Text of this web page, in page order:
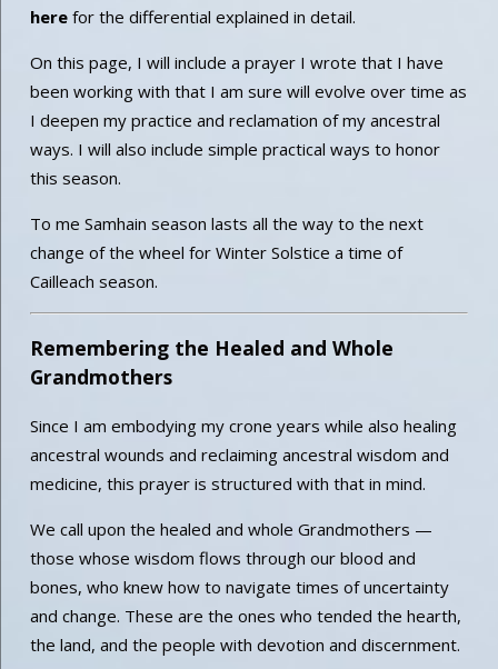
herefor the differential explained in detail.
On this page, I will include a prayer I wrote that I have
been working with that I am sure will evolve over time as
I deepen my practice and reclamation of my ancestral
ways. I will also include simple practical ways to honor
this season.
To me Samhain season lasts all the way to the next
change of the wheel for Winter Solstice a time of
Cailleach season.
Remembering the Healed and Whole
Grandmothers
Since I am embodying my crone years while also healing
ancestral wounds and reclaiming ancestral wisdom and
medicine, this prayer is structured with that in mind.
We call upon the healed and whole Grandmothers —
those whose wisdom flows through our blood and
bones, who knew how to navigate times of uncertainty
and change. These are the ones who tended the hearth,
the land, and the people with devotion and discernment.